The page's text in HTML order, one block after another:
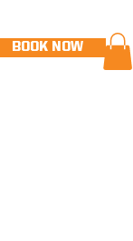
BOOK NOW